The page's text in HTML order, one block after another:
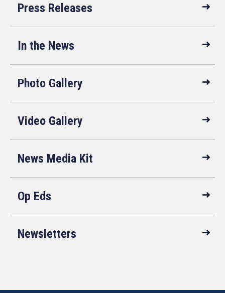
Press Releases
In the News
Photo Gallery
Video Gallery
News Media Kit
Op Eds
Newsletters